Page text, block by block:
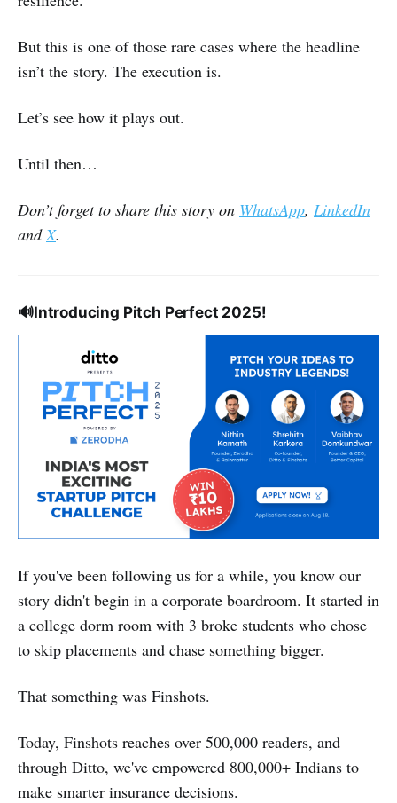
But this is one of those rare cases where the headline
isn’t the story. The execution is.
Let’s see how it plays out.
Until then…
Don’t forget to share this story on WhatsApp, LinkedIn
andX.
🔊Introducing Pitch Perfect 2025!
If you've been following us for a while, you know our
story didn't begin in a corporate boardroom. It started in
a college dorm room with 3 broke students who chose
to skip placements and chase something bigger.
That something was Finshots.
Today, Finshots reaches over 500,000 readers, and
through Ditto, we've empowered 800,000+ Indians to
make smarter insurance decisions.